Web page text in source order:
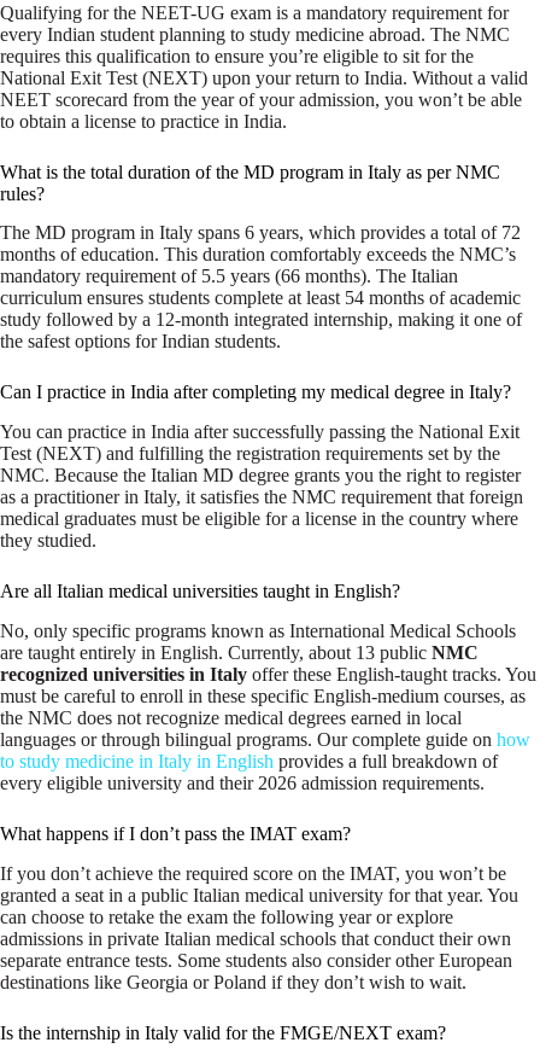
Qualifying for the NEET-UG exam is a mandatory requirement for
every Indian student planning to study medicine abroad. The NMC
requires this qualification to ensure you’re eligible to sit for the
National Exit Test (NEXT) upon your return to India. Without a valid
NEET scorecard from the year of your admission, you won’t be able
to obtain a license to practice in India.
What is the total duration of the MD program in Italy as per NMC
rules?
The MD program in Italy spans 6 years, which provides a total of 72
months of education. This duration comfortably exceeds the NMC’s
mandatory requirement of 5.5 years (66 months). The Italian
curriculum ensures students complete at least 54 months of academic
study followed by a 12-month integrated internship, making it one of
the safest options for Indian students.
Can I practice in India after completing my medical degree in Italy?
You can practice in India after successfully passing the National Exit
Test (NEXT) and fulfilling the registration requirements set by the
NMC. Because the Italian MD degree grants you the right to register
as a practitioner in Italy, it satisfies the NMC requirement that foreign
medical graduates must be eligible for a license in the country where
they studied.
Are all Italian medical universities taught in English?
No, only specific programs known as International Medical Schools
are taught entirely in English. Currently, about 13 public NMC
recognized universities in Italy offer these English-taught tracks. You
must be careful to enroll in these specific English-medium courses, as
the NMC does not recognize medical degrees earned in local
languages or through bilingual programs. Our complete guide on how
to study medicine in Italy in English provides a full breakdown of
every eligible university and their 2026 admission requirements.
What happens if I don’t pass the IMAT exam?
If you don’t achieve the required score on the IMAT, you won’t be
granted a seat in a public Italian medical university for that year. You
can choose to retake the exam the following year or explore
admissions in private Italian medical schools that conduct their own
separate entrance tests. Some students also consider other European
destinations like Georgia or Poland if they don’t wish to wait.
Is the internship in Italy valid for the FMGE/NEXT exam?